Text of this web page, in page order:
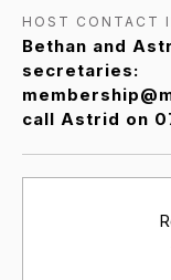
HOST CONTACT
Bethan and
secretaries:
call Astrid on